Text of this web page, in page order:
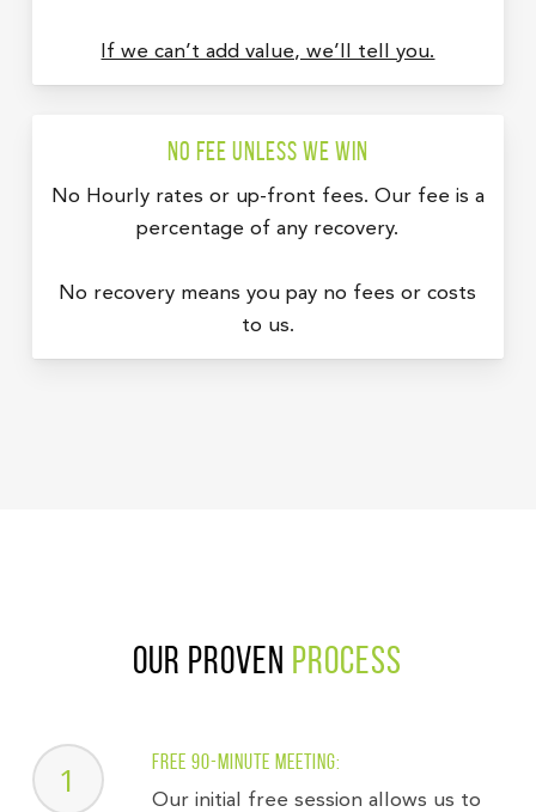
If we can’t add value, we’ll tell you.
No fee unless we win
No Hourly rates or up-front fees. Our fee is a
percentage of any recovery.
No recovery means you pay no fees or costs
to us.
Our Proven Process
1 Free 90-minute meeting:
Our initial free session allows us to